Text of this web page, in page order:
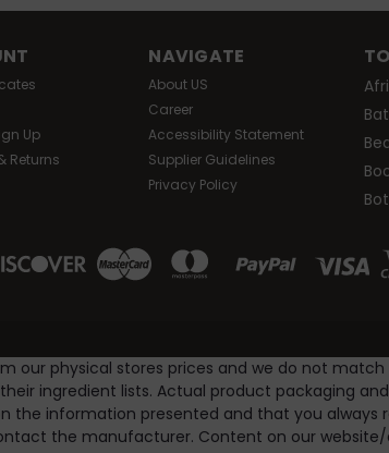
Up
Returns
NAVIGATE
About US
Career
Accessibility Statement
Supplier Guidelines
Privacy Policy
our physical stores prices and we do not
ingredient lists. Actual product packaging
the information presented and that you
the manufacturer. Content on our